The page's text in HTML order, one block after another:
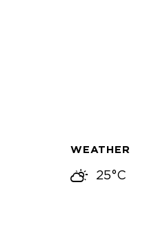
WEATHER
25°C